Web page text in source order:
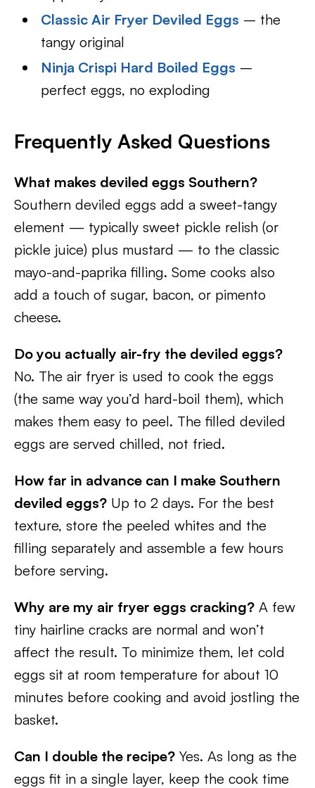
Classic Air Fryer Deviled Eggs – the
tangy original
Ninja Crispi Hard Boiled Eggs –
perfect eggs, no exploding
Frequently Asked Questions
What makes deviled eggs Southern?
Southern deviled eggs add a sweet-tangy
element — typically sweet pickle relish (or
pickle juice) plus mustard — to the classic
mayo-and-paprika filling. Some cooks also
add a touch of sugar, bacon, or pimento
cheese.
Do you actually air-fry the deviled eggs?
No. The air fryer is used to cook the eggs
(the same way you’d hard-boil them), which
makes them easy to peel. The filled deviled
eggs are served chilled, not fried.
How far in advance can I make Southern
deviled eggs? Up to 2 days. For the best
texture, store the peeled whites and the
filling separately and assemble a few hours
before serving.
Why are my air fryer eggs cracking? A few
tiny hairline cracks are normal and won’t
affect the result. To minimize them, let cold
eggs sit at room temperature for about 10
minutes before cooking and avoid jostling the
basket.
Can I double the recipe? Yes. As long as the
eggs fit in a single layer, keep the cook time